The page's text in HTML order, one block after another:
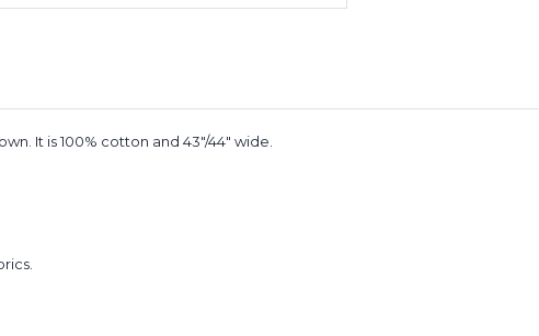
It is 100% cotton and 43"/44" wide.